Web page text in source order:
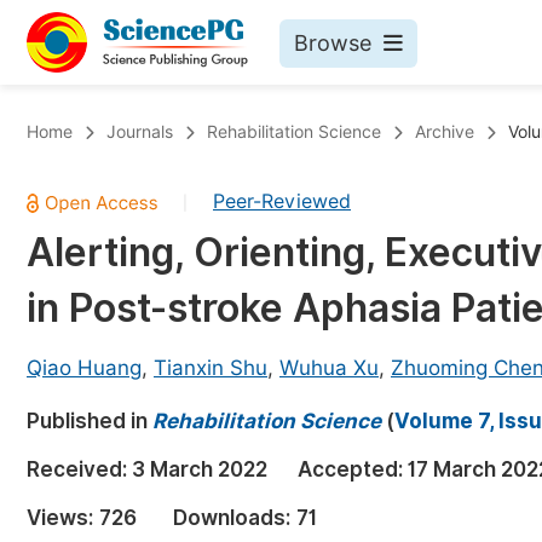
Browse
Chemistry
Medicine & Health
Materials Science
Electrical & Computer Science
Earth, Energy & Environment
Architecture & Civil Engineering
Education
Home Journals Rehabilitation Science Archive
Peer-Reviewed
Alerting, Orienting,
in Post-stroke Aphasia
Qiao Huang, Tianxin Shu, Wuhua Xu, Zhuoming Chen
Published in Rehabilitation Science(Volume 7,
Received: 3 March 2022 Accepted: 17 March
Views: 726 Downloads: 71